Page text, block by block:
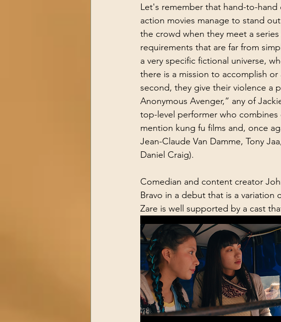
Let's remember that hand-to-hand
action movies manage to stand
the crowd when they meet a
requirements that are far from
a very specific fictional universe,
there is a mission to accomplish or
second, they give their violence a
Anonymous Avenger,” any of
top-level performer who combines
mention kung fu films and, once
Jean-Claude Van Damme, Tony
Daniel Craig).
Comedian and content creator
Bravo in a debut that is a
Zare is well supported by a cast